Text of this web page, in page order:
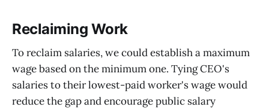
Reclaiming Work
To reclaim salaries, we could establish a maximum
wage based on the minimum one. Tying CEO's
salaries to their lowest-paid worker's wage would
reduce the gap and encourage public salary